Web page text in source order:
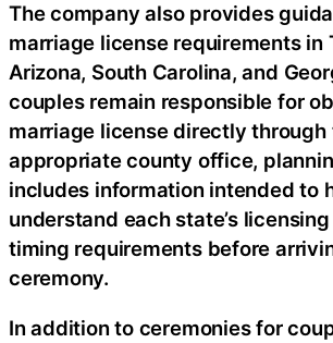
The company also provides
marriage license requirements in
Arizona, South Carolina, and
couples remain responsible for
marriage license directly through
appropriate county office,
includes information intended to
understand each state’s
timing requirements before
ceremony.
In addition to ceremonies for